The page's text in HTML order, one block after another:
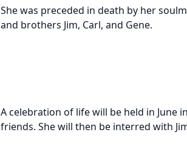
She was preceded in death by her
and brothers Jim, Carl, and Gene.
A celebration of life will be held in June
friends. She will then be interred with